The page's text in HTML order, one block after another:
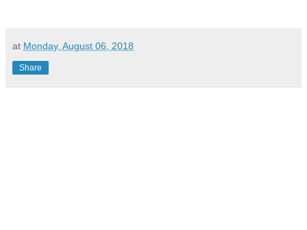
at Monday, August 06, 2018
Share